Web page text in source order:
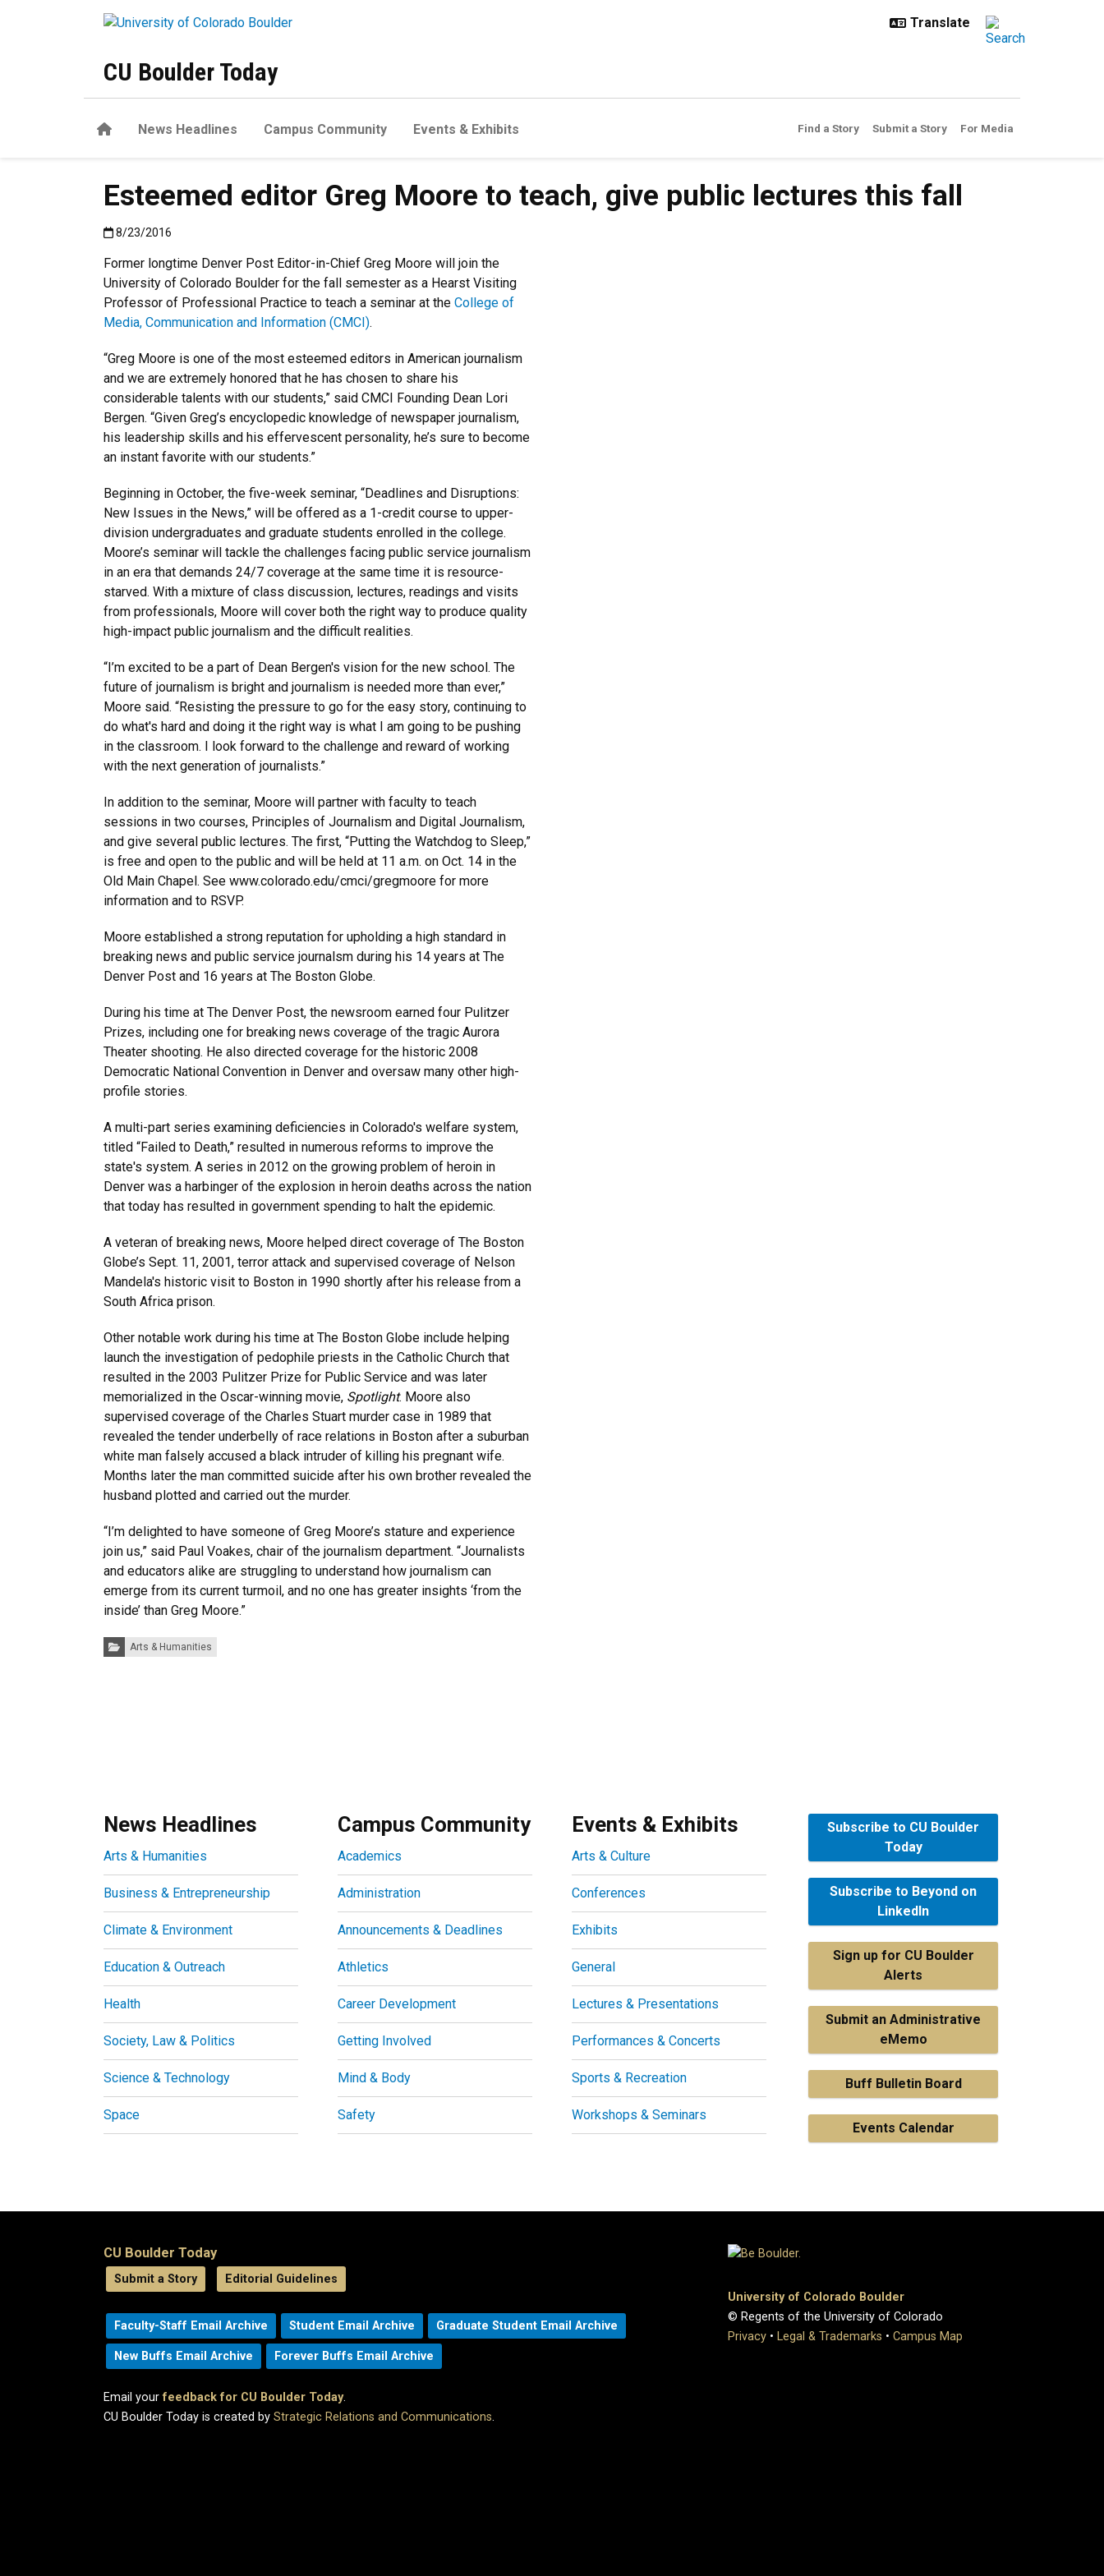
CU Boulder Today
HomeNews Headlines Campus Community Events & Exhibits Find a Story Submit a Story For Media
Esteemed editor Greg Moore to teach, give public lectures this fall
Published:8/23/2016
8/23/2016
Former longtime Denver Post Editor-in-Chief Greg Moore will join the
University of Colorado Boulder for the fall semester as a Hearst Visiting
Professor of Professional Practice to teach a seminar at the College of
Media, Communication and Information (CMCI).
“Greg Moore is one of the most esteemed editors in American journalism
and we are extremely honored that he has chosen to share his
considerable talents with our students,” said CMCI Founding Dean Lori
Bergen. “Given Greg’s encyclopedic knowledge of newspaper journalism,
his leadership skills and his effervescent personality, he’s sure to become
an instant favorite with our students.”
Beginning in October, the five-week seminar, “Deadlines and Disruptions:
New Issues in the News,” will be offered as a 1-credit course to upper-
division undergraduates and graduate students enrolled in the college.
Moore’s seminar will tackle the challenges facing public service journalism
in an era that demands 24/7 coverage at the same time it is resource-
starved. With a mixture of class discussion, lectures, readings and visits
from professionals, Moore will cover both the right way to produce quality
high-impact public journalism and the difficult realities.
“I’m excited to be a part of Dean Bergen's vision for the new school. The
future of journalism is bright and journalism is needed more than ever,”
Moore said. “Resisting the pressure to go for the easy story, continuing to
do what's hard and doing it the right way is what I am going to be pushing
in the classroom. I look forward to the challenge and reward of working
with the next generation of journalists.”
In addition to the seminar, Moore will partner with faculty to teach
sessions in two courses, Principles of Journalism and Digital Journalism,
and give several public lectures. The first, “Putting the Watchdog to Sleep,”
is free and open to the public and will be held at 11 a.m. on Oct. 14 in the
Old Main Chapel. See www.colorado.edu/cmci/gregmoore for more
information and to RSVP.
Moore established a strong reputation for upholding a high standard in
breaking news and public service journalsm during his 14 years at The
Denver Post and 16 years at The Boston Globe.
During his time at The Denver Post, the newsroom earned four Pulitzer
Prizes, including one for breaking news coverage of the tragic Aurora
Theater shooting. He also directed coverage for the historic 2008
Democratic National Convention in Denver and oversaw many other high-
profile stories.
A multi-part series examining deficiencies in Colorado's welfare system,
titled “Failed to Death,” resulted in numerous reforms to improve the
state's system. A series in 2012 on the growing problem of heroin in
Denver was a harbinger of the explosion in heroin deaths across the nation
that today has resulted in government spending to halt the epidemic.
A veteran of breaking news, Moore helped direct coverage of The Boston
Globe’s Sept. 11, 2001, terror attack and supervised coverage of Nelson
Mandela's historic visit to Boston in 1990 shortly after his release from a
South Africa prison.
Other notable work during his time at The Boston Globe include helping
launch the investigation of pedophile priests in the Catholic Church that
resulted in the 2003 Pulitzer Prize for Public Service and was later
memorialized in the Oscar-winning movie, Spotlight. Moore also
supervised coverage of the Charles Stuart murder case in 1989 that
revealed the tender underbelly of race relations in Boston after a suburban
white man falsely accused a black intruder of killing his pregnant wife.
Months later the man committed suicide after his own brother revealed the
husband plotted and carried out the murder.
“I’m delighted to have someone of Greg Moore’s stature and experience
join us,” said Paul Voakes, chair of the journalism department. “Journalists
and educators alike are struggling to understand how journalism can
emerge from its current turmoil, and no one has greater insights ‘from the
inside’ than Greg Moore.”
Categories:
Arts & Humanities
News Headlines
Arts & Humanities
Business & Entrepreneurship
Climate & Environment
Education & Outreach
Health
Society, Law & Politics
Science & Technology
Space
Campus Community
Academics
Administration
Announcements & Deadlines
Athletics
Career Development
Getting Involved
Mind & Body
Safety
Events & Exhibits
Arts & Culture
Conferences
Exhibits
General
Lectures & Presentations
Performances & Concerts
Sports & Recreation
Workshops & Seminars
Subscribe to CU Boulder
Today
Subscribe to Beyond on
LinkedIn
Sign up for CU Boulder
Alerts
Submit an Administrative
eMemo
Buff Bulletin Board
Events Calendar
CU Boulder Today
Submit a Story Editorial Guidelines
Faculty-Staff Email Archive Student Email Archive Graduate Student Email Archive
New Buffs Email Archive Forever Buffs Email Archive
Email yourfeedback for CU Boulder Today.
CU Boulder Today is created by Strategic Relations and Communications.
University of Colorado Boulder
© Regents of the University of Colorado
Privacy • Legal & Trademarks • Campus Map